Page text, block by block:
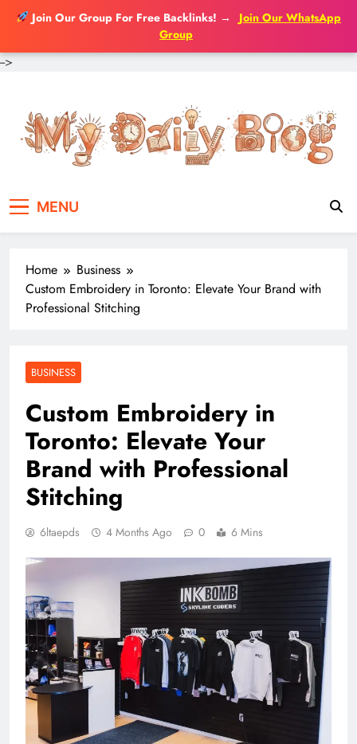
Join Our Group For Free Backlinks! →
Join Our WhatsApp
Group
-->
content
MENU
Home
Business
Custom Embroidery in Toronto: Elevate Your Brand with
Professional Stitching
BUSINESS
Custom Embroidery in
Toronto: Elevate Your
Brand with Professional
Stitching
6ltaepds 4 Months Ago 0 6 Mins